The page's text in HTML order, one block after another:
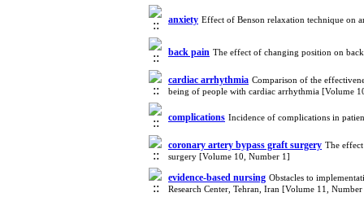
anxiety Effect of Benson relaxation technique on
back pain The effect of changing position on
cardiac arrhythmia Comparison of the
being of people with cardiac arrhythmia [Volume
complications Incidence of complications in
coronary artery bypass graft surgery The
surgery [Volume 10, Number 1]
evidence-based nursing Obstacles to
Research Center, Tehran, Iran [Volume 11,